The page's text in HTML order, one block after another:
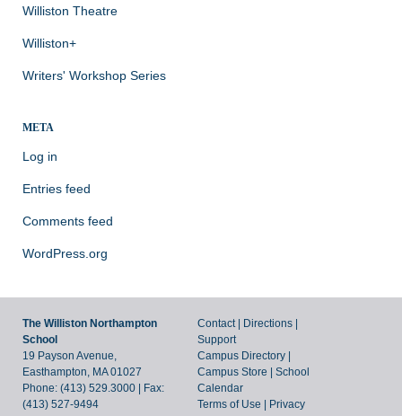
Williston Theatre
Williston+
Writers' Workshop Series
META
Log in
Entries feed
Comments feed
WordPress.org
The Williston Northampton
School
19 Payson Avenue,
Easthampton, MA 01027
Phone: (413) 529.3000 | Fax:
(413) 527-9494
Contact | Directions |
Support
Campus Directory |
Campus Store |School
Calendar
Terms of Use | Privacy